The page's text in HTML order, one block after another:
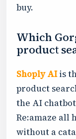
buy.
Which
product
Shoply AIis
product
the AI
Re:amaze all
without a